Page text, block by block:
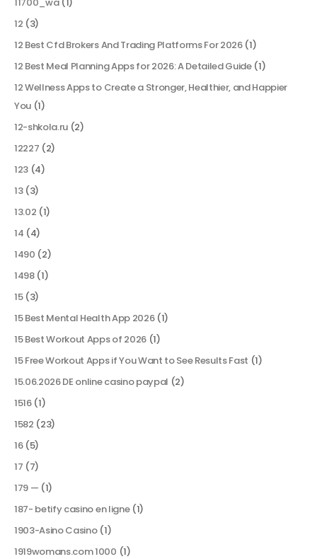
12 (3)
12 Best Cfd Brokers And Trading Platforms For 2026(1)
12 Best Meal Planning Apps for 2026: A Detailed Guide(1)
12 Wellness Apps to Create a Stronger, Healthier, and Happier
You (1)
12-shkola.ru (2)
12227 (2)
123 (4)
13(3)
13.02 (1)
14 (4)
1490 (2)
1498(1)
15(3)
15 Best Mental Health App 2026(1)
15 Best Workout Apps of 2026(1)
15 Free Workout Apps if You Want to See Results Fast (1)
15.06.2026 DE online casino paypal (2)
1516(1)
1582 (23)
16(5)
17 (7)
179 — (1)
187- betify casino en ligne(1)
1903-Asino Casino(1)
1919womans.com 1000 (1)